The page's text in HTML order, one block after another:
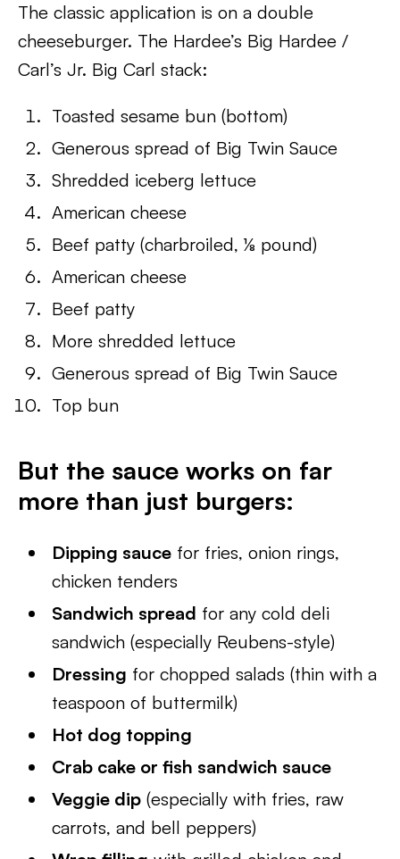
The classic application is on a double
cheeseburger. The Hardee’s Big Hardee /
Carl’s Jr. Big Carl stack:
Toasted sesame bun (bottom)
Generous spread of Big Twin Sauce
Shredded iceberg lettuce
American cheese
Beef patty (charbroiled, ⅛ pound)
American cheese
Beef patty
More shredded lettuce
Generous spread of Big Twin Sauce
Top bun
But the sauce works on far
more than just burgers:
Dipping sauce for fries, onion rings,
chicken tenders
Sandwich spread for any cold deli
sandwich (especially Reubens-style)
Dressing for chopped salads (thin with a
teaspoon of buttermilk)
Hot dog topping
Crab cake or fish sandwich sauce
Veggie dip (especially with fries, raw
carrots, and bell peppers)